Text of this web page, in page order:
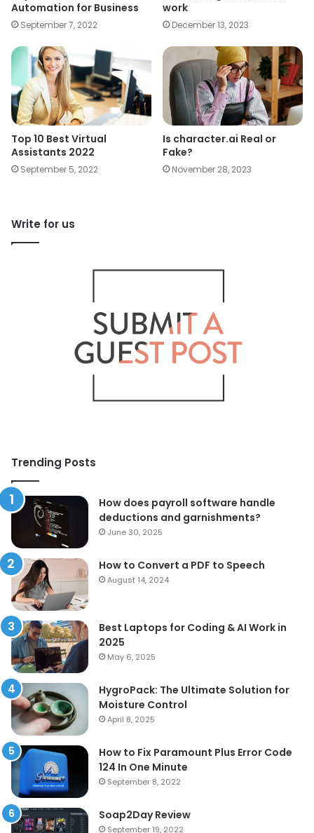
Automation for Business
September 7, 2022
work
December 13, 2023
Top 10 Best Virtual
Assistants 2022
September 5, 2022
Is character.ai Real or
Fake?
November 28, 2023
Write for us
Trending Posts
How does payroll software handle
deductions and garnishments?
June 30, 2025
How to Convert a PDF to Speech
August 14, 2024
Best Laptops for Coding & AI Work in
2025
May 6, 2025
HygroPack: The Ultimate Solution for
Moisture Control
April 8, 2025
How to Fix Paramount Plus Error Code
124 In One Minute
September 8, 2022
Soap2Day Review
September 19, 2022